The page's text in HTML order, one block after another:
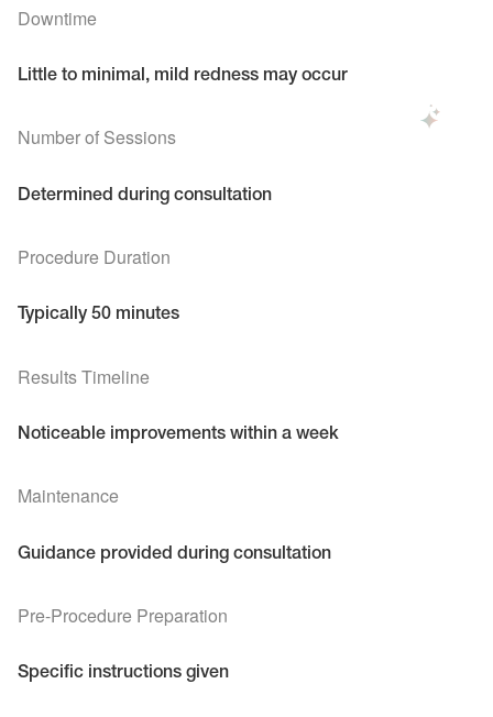
Downtime
Little to minimal, mild redness may occur
Number of Sessions
Determined during consultation
Procedure Duration
Typically 50 minutes
Results Timeline
Noticeable improvements within a week
Maintenance
Guidance provided during consultation
Pre-Procedure Preparation
Specific instructions given